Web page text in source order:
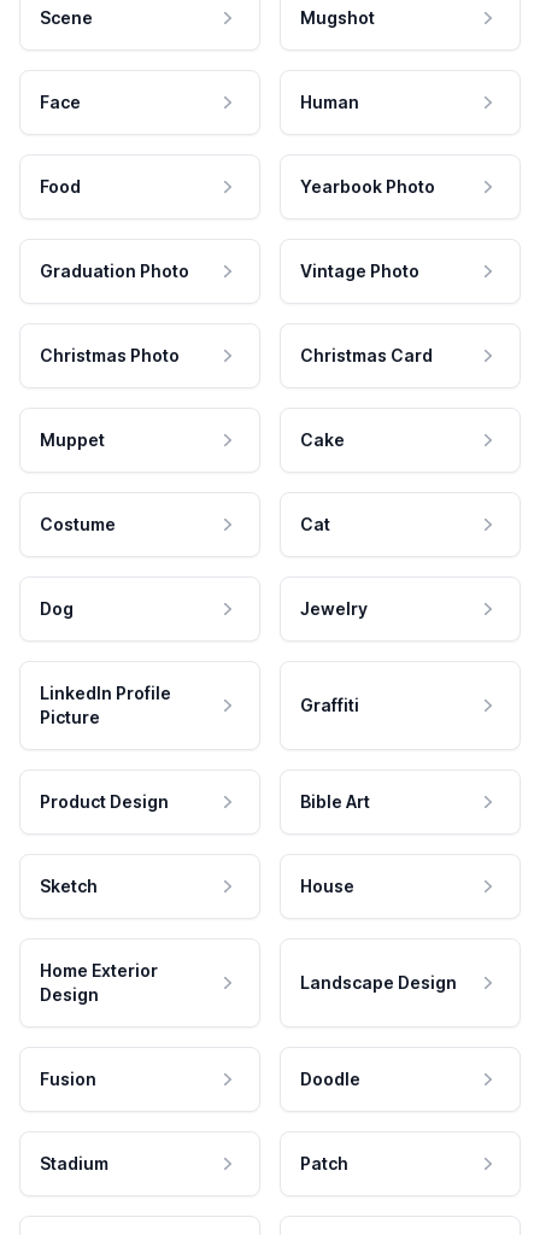
Scene Mugshot
Face Human
Food Yearbook Photo
Graduation Photo Vintage Photo
Christmas Photo Christmas Card
Muppet Cake
Costume Cat
Dog Jewelry
LinkedIn Profile
Picture
Graffiti
Product Design Bible Art
Sketch House
Home Exterior
Design
Landscape Design
Fusion Doodle
Stadium Patch